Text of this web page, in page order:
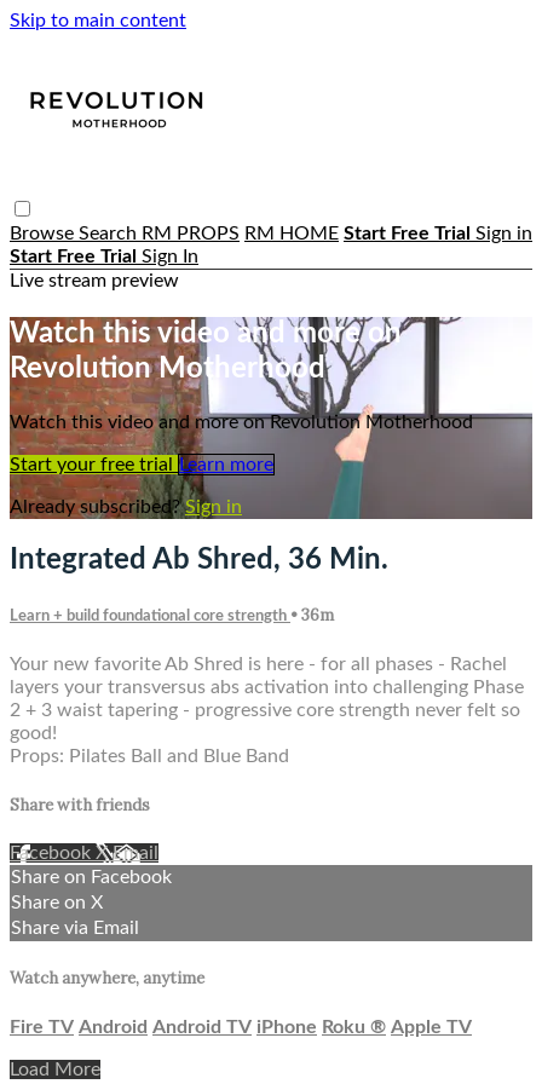
Skip to main content
Browse Search RM PROPS RM HOME Start Free Trial Sign in
Start Free Trial Sign In
Live stream preview
Watch this video and more on
Revolution Motherhood
Watch this video and more on Revolution Motherhood
Start your free trial Learn more
Already subscribed?Sign in
Integrated Ab Shred, 36 Min.
Learn + build foundational core strength • 36m
Your new favorite Ab Shred is here - for all phases - Rachel
layers your transversus abs activation into challenging Phase
2 + 3 waist tapering - progressive core strength never felt so
good!
Props: Pilates Ball and Blue Band
Share with friends
Facebook XEmail
Share on Facebook
Share on X
Share via Email
Watch anywhere, anytime
Fire TV Android Android TV iPhone Roku ® Apple TV
Load More